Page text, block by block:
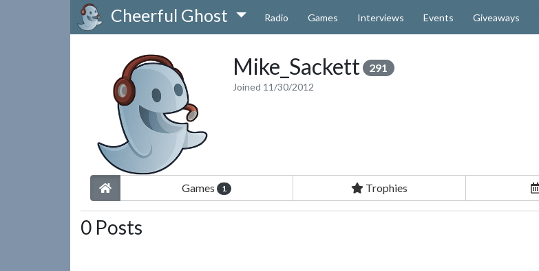
Cheerful Ghost Radio Games Interviews Events Giveaways
Mike_Sackett 291
Joined 11/30/2012
Games 1 Trophies
0 Posts